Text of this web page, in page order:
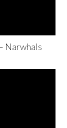
Narwhals